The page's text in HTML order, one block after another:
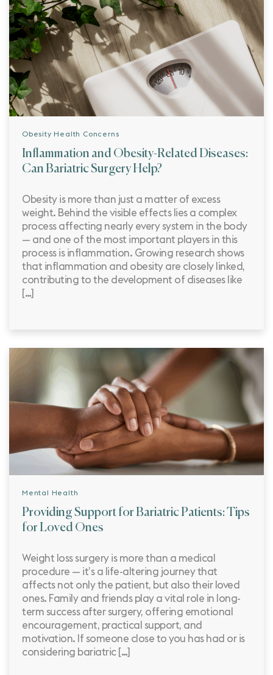
Obesity Health Concerns
Inflammation and Obesity-Related Diseases:
Can Bariatric Surgery Help?
Obesity is more than just a matter of excess
weight. Behind the visible effects lies a complex
process affecting nearly every system in the body
— and one of the most important players in this
process is inflammation. Growing research shows
that inflammation and obesity are closely linked,
contributing to the development of diseases like
[…]
Mental Health
Providing Support for Bariatric Patients: Tips
for Loved Ones
Weight loss surgery is more than a medical
procedure — it’s a life-altering journey that
affects not only the patient, but also their loved
ones. Family and friends play a vital role in long-
term success after surgery, offering emotional
encouragement, practical support, and
motivation. If someone close to you has had or is
considering bariatric […]